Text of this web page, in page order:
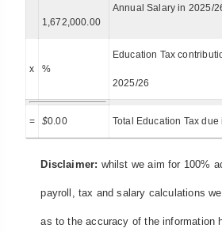
1,672,000.00
Annual Salary in 2025/
x %
Education Tax
2025/26
= $0.00 Total Education Tax due
Disclaimer: whilst we aim for 100%
payroll, tax and salary calculations
as to the accuracy of the information